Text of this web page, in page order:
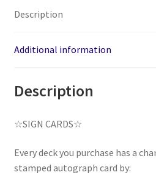
Description
Additional information
Description
☆SIGN CARDS☆
Every deck you purchase has a
stamped autograph card by: